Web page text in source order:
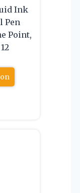
Ink
Pen
Point,